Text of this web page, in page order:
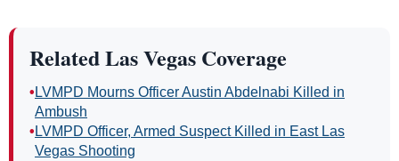
Related Las Vegas Coverage
• LVMPD Mourns Officer Austin Abdelnabi Killed in
Ambush
• LVMPD Officer, Armed Suspect Killed in East Las
Vegas Shooting